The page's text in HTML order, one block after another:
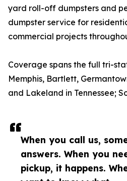
When you call us,
answers. When you
pickup, it happens.
yard roll-off dumpsters and
dumpster service for
commercial projects
Coverage spans the full tri-
Memphis, Bartlett,
and Lakeland in Tennessee;